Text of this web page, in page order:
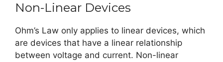
Non-Linear Devices
Ohm’s Law only applies to linear devices, which
are devices that have a linear relationship
between voltage and current. Non-linear